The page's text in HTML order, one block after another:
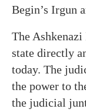
Begin’s Irgun
The
state directly
today. The
the power to
the judicial